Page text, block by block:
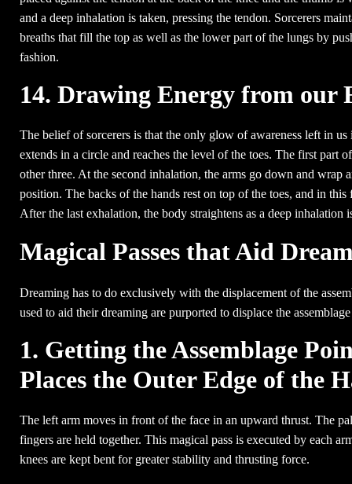
and a deep inhalation is taken, pressing the tendon. Sorcerers
breaths that fill the top as well as the lower part of the lungs by
fashion.
14. Drawing Energy from our
The belief of sorcerers is that the only glow of awareness left in
extends in a circle and reaches the level of the toes. The first part
other three. At the second inhalation, the arms go down and wrap
position. The backs of the hands rest on top of the toes, and in
After the last exhalation, the body straightens as a deep inhalation
Magical Passes that Aid
Dreaming has to do exclusively with the displacement of the
used to aid their dreaming are purported to displace the
1. Getting the Assemblage
Places the Outer Edge of the
The left arm moves in front of the face in an upward thrust. The
fingers are held together. This magical pass is executed by each
knees are kept bent for greater stability and thrusting force.